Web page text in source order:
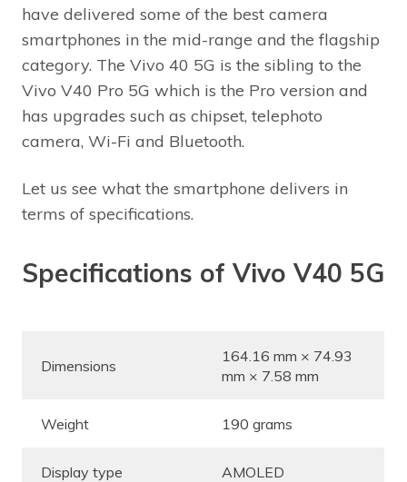
have delivered some of the best camera
smartphones in the mid-range and the flagship
category. The Vivo 40 5G is the sibling to the
Vivo V40 Pro 5G which is the Pro version and
has upgrades such as chipset, telephoto
camera, Wi-Fi and Bluetooth.
Let us see what the smartphone delivers in
terms of specifications.
Specifications of Vivo V40 5G
Dimensions
164.16 mm × 74.93
mm × 7.58 mm
Weight 190 grams
Display type AMOLED